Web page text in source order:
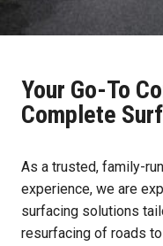
Your Go-To
Complete
As a trusted, family-
experience, we are
surfacing solutions
resurfacing of roads